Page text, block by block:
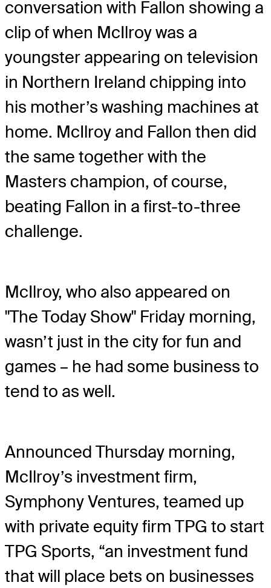
conversation with Fallon showing a
clip of when McIlroy was a
youngster appearing on television
in Northern Ireland chipping into
his mother’s washing machines at
home. McIlroy and Fallon then did
the same together with the
Masters champion, of course,
beating Fallon in a first-to-three
challenge.
McIlroy, who also appeared on
"The Today Show" Friday morning,
wasn’t just in the city for fun and
games – he had some business to
tend to as well.
Announced Thursday morning,
McIlroy’s investment firm,
Symphony Ventures, teamed up
with private equity firm TPG to start
TPG Sports, “an investment fund
that will place bets on businesses